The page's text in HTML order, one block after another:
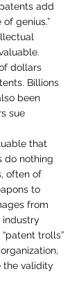
add
genius.”
dollars
Billions
been
sue
that
do nothing
often of
to
from
industry
trolls”
the validity